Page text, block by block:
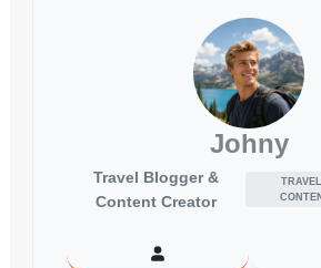
Johny
Travel Blogger &
Content Creator